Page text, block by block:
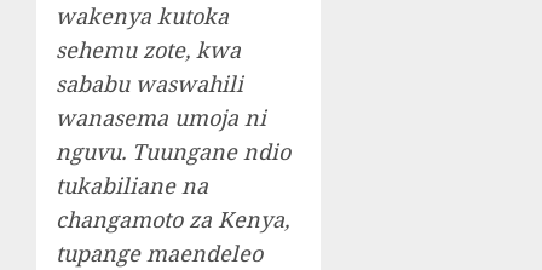
wakenya kutoka
sehemu zote, kwa
sababu waswahili
wanasema umoja ni
nguvu. Tuungane ndio
tukabiliane na
changamoto za Kenya,
tupange maendeleo